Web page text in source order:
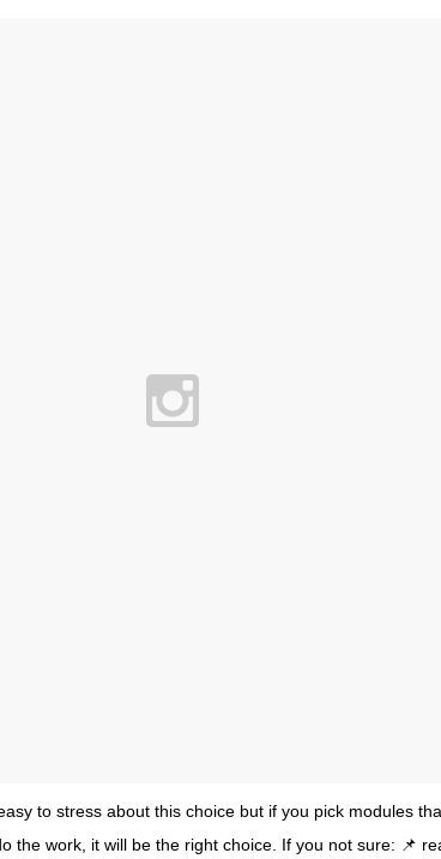
to stress about this choice but if you pick modules
the work, it will be the right choice. If you not sure: 📌